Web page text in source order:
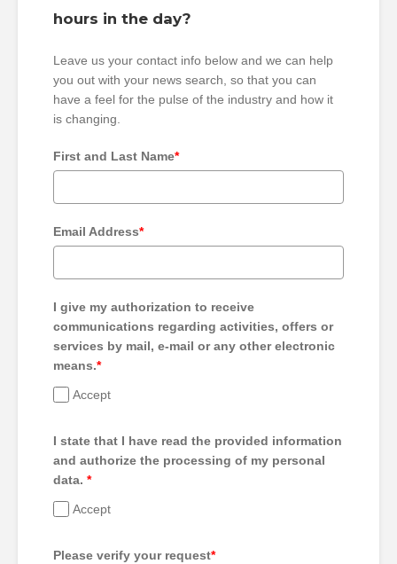
hours in the day?
Leave us your contact info below and we can help
you out with your news search, so that you can
have a feel for the pulse of the industry and how it
is changing.
First and Last Name*
Email Address*
I give my authorization to receive
communications regarding activities, offers or
services by mail, e-mail or any other electronic
means.*
Accept
I state that I have read the provided information
and authorize the processing of my personal
data. *
Accept
Please verify your request*